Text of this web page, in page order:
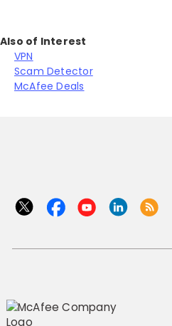
Also of Interest
VPN
Scam Detector
McAfee Deals